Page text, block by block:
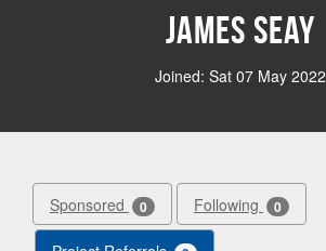
James Seay
Joined: Sat 07 May 2022
Sponsored 0 Following 0